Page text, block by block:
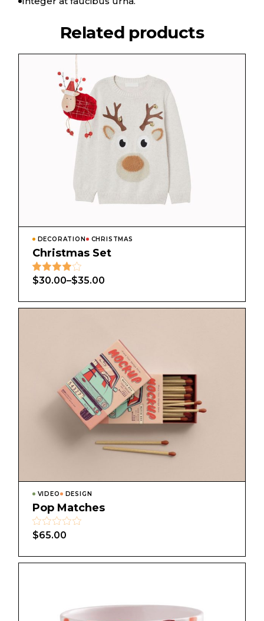
Related products
DECORATION CHRISTMAS
Christmas Set
$30.00–$35.00
VIDEO DESIGN
Pop Matches
$65.00